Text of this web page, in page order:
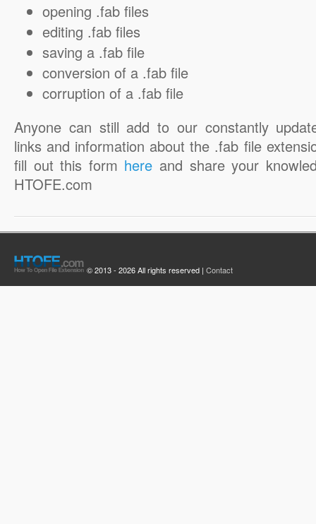
opening .fab files
editing .fab files
saving a .fab file
conversion of a .fab file
corruption of a .fab file
Anyone can still add to our constantly
links and information about the .fab file
fill out this form here and share your
HTOFE.com
© 2013 - 2026 All rights reserved | Contact